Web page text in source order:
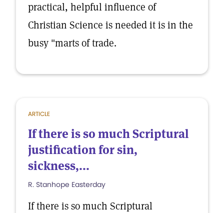
practical, helpful influence of
Christian Science is needed it is in the
busy "marts of trade.
ARTICLE
If there is so much Scriptural
justification for sin,
sickness,...
R. Stanhope Easterday
If there is so much Scriptural